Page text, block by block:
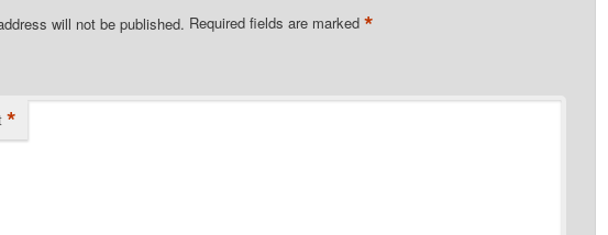
will not be published. Required fields are marked *
*